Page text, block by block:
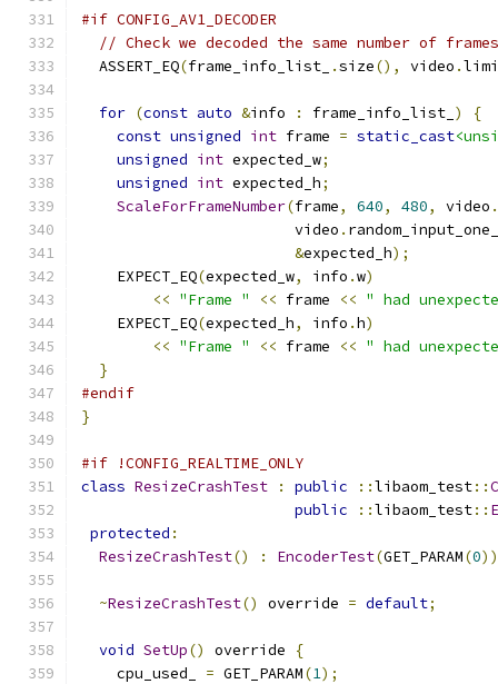
#if CONFIG_AV1_DECODER
// Check we decoded the same number of
  ASSERT_EQ
(frame_info_list_ .size(), video .
for (const auto &info : frame_info_list_ )
{
const unsigned int frame = static_cast
unsigned int expected_w;
unsigned int expected_h;
ScaleForFrameNumber(frame, 640, 480, video .
                        video
.
&expected_h);
    EXPECT_EQ
(expected_w, info .w)
<< "Frame " << frame << " had
    EXPECT_EQ
(expected_h, info .h)
<< "Frame " << frame << " had
}
#endif
}
#if !CONFIG_REALTIME_ONLY
class ResizeCrashTest : public ::libaom_test::
public
::libaom_test::
protected :
ResizeCrashTest() : EncoderTest(GET_PARAM(0))
~ResizeCrashTest() override = default;
void SetUp() override
{
    cpu_used_
= GET_PARAM(1);